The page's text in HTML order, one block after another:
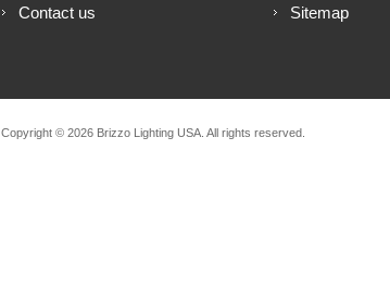
Contact us
Sitemap
Copyright © 2026 Brizzo Lighting USA. All rights reserved.